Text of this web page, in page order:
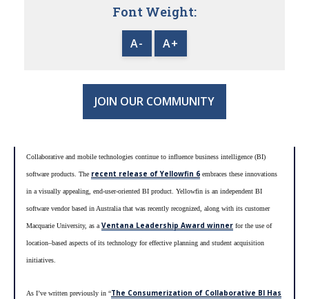
Font Weight:
A- A+
JOIN OUR COMMUNITY
Collaborative and mobile technologies continue to influence business intelligence (BI)
software products. The recent release of Yellowfin 6 embraces these innovations
in a visually appealing, end-user-oriented BI product. Yellowfin is an independent BI
software vendor based in Australia that was recently recognized, along with its customer
Macquarie University, as a Ventana Leadership Award winner for the use of
location–based aspects of its technology for effective planning and student acquisition
initiatives.
As I’ve written previously in “The Consumerization of Collaborative BI Has